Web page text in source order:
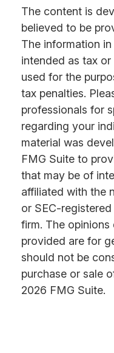
The content is
believed to be
The information
intended as tax
used for the
tax penalties.
professionals for
regarding your
material was
FMG Suite to
that may be of
affiliated with the
or SEC-
firm. The opinions
provided are for
should not be
purchase or sale
2026 FMG Suite.